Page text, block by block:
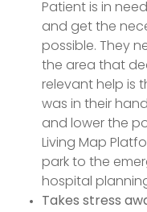
Patient is in
and get the
possible. They
the area that
relevant help is
was in their
and lower the
Living Map
park to the
hospital
Takes stress